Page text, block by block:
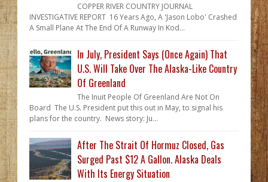
COPPER RIVER COUNTRY JOURNAL
INVESTIGATIVE REPORT 16 Years Ago, A 'Jason Lobo' Crashed
A Small Plane At The End Of A Runway In Kod...
In July, President Says (Once Again) That
U.S. Will Take Over The Alaska-Like Country
Of Greenland
The Inuit People Of Greenland Are Not On
Board The U.S. President put this out in May, to signal his
plans for the country. News story: Ju...
After The Strait Of Hormuz Closed, Gas
Surged Past $12 A Gallon. Alaska Deals
With Its Energy Situation